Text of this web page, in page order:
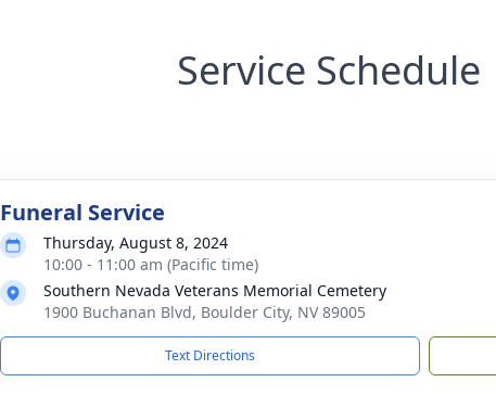
Service Schedule
Funeral Service
Thursday, August 8, 2024
10:00 - 11:00 am (Pacific time)
Southern Nevada Veterans Memorial Cemetery
1900 Buchanan Blvd, Boulder City, NV 89005
Text Directions